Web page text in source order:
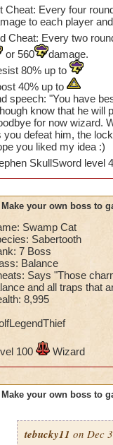
Cheat: Every four
to each player
Cheat: Every two
or 560
damage.
80% up to
40% up to
speech: "You have
know that he will
for now wizard.
you defeat him, the
you liked my idea :)
SkullSword level
Make your own boss to
Swamp Cat
Sabertooth
7 Boss
Balance
Says "Those
and all traps that
8,995
100 Wizard
Make your own boss to
tebucky11 on Dec